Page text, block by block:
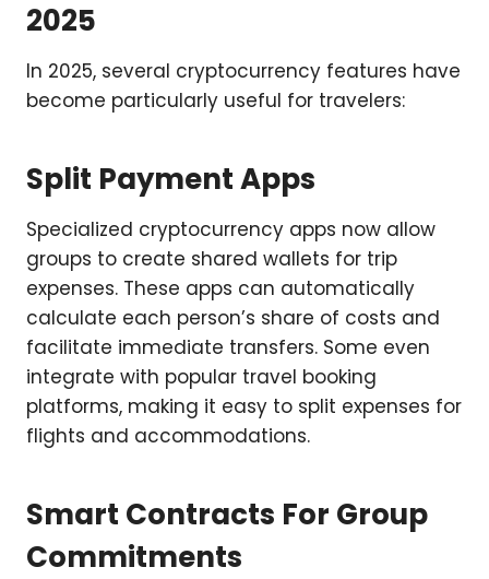
2025
In 2025, several cryptocurrency features have
become particularly useful for travelers:
Split Payment Apps
Specialized cryptocurrency apps now allow
groups to create shared wallets for trip
expenses. These apps can automatically
calculate each person’s share of costs and
facilitate immediate transfers. Some even
integrate with popular travel booking
platforms, making it easy to split expenses for
flights and accommodations.
Smart Contracts For Group
Commitments